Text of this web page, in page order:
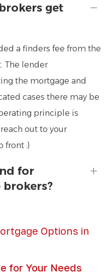
get
a finders fee from the
The lender
the mortgage and
cases there may be
principle is
out to your
front :)
for
Options in
for Your Needs